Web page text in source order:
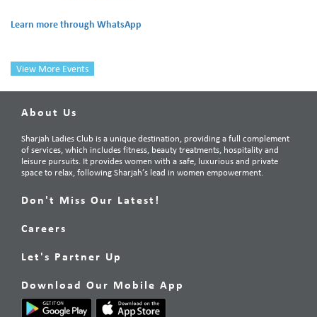
Learn more through WhatsApp
View More Events
About Us
Sharjah Ladies Club is a unique destination, providing a full complement
of services, which includes fitness, beauty treatments, hospitality and
leisure pursuits. It provides women with a safe, luxurious and private
space to relax, following Sharjah’s lead in women empowerment.
Don't Miss Our Latest!
Careers
Let's Partner Up
Download Our Mobile App